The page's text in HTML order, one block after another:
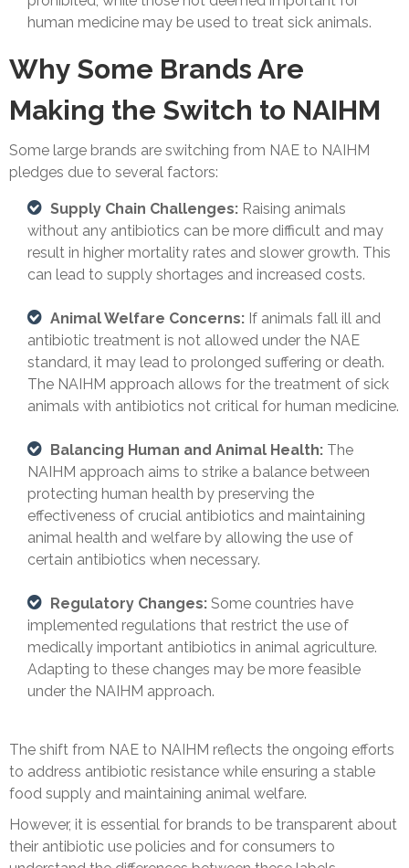
human medicine may be used to treat sick animals.
Why Some Brands Are
Making the Switch to NAIHM
Some large brands are switching from NAE to NAIHM
pledges due to several factors:
Supply Chain Challenges: Raising animals
without any antibiotics can be more difficult and may
result in higher mortality rates and slower growth. This
can lead to supply shortages and increased costs.
Animal Welfare Concerns: If animals fall ill and
antibiotic treatment is not allowed under the NAE
standard, it may lead to prolonged suffering or death.
The NAIHM approach allows for the treatment of sick
animals with antibiotics not critical for human medicine.
Balancing Human and Animal Health: The
NAIHM approach aims to strike a balance between
protecting human health by preserving the
effectiveness of crucial antibiotics and maintaining
animal health and welfare by allowing the use of
certain antibiotics when necessary.
Regulatory Changes: Some countries have
implemented regulations that restrict the use of
medically important antibiotics in animal agriculture.
Adapting to these changes may be more feasible
under the NAIHM approach.
The shift from NAE to NAIHM reflects the ongoing efforts
to address antibiotic resistance while ensuring a stable
food supply and maintaining animal welfare.
However, it is essential for brands to be transparent about
their antibiotic use policies and for consumers to